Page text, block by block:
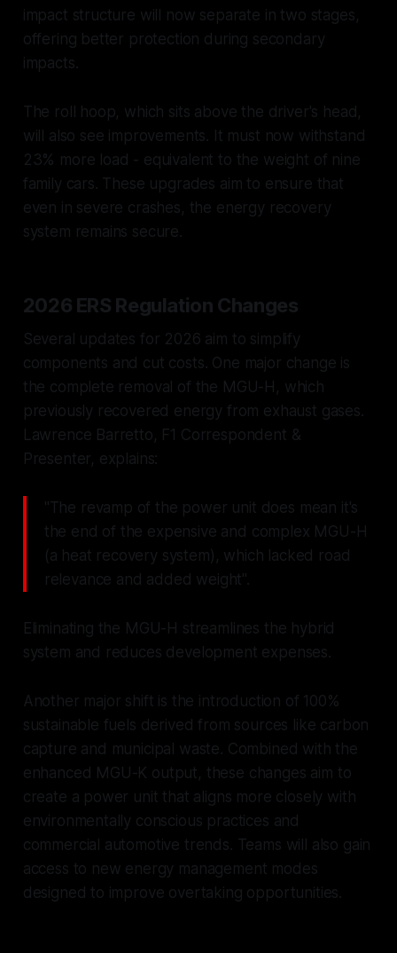
impact structure will now separate in two stages,
offering better protection during secondary
impacts.
The roll hoop, which sits above the driver's head,
will also see improvements. It must now withstand
23% more load - equivalent to the weight of nine
family cars. These upgrades aim to ensure that
even in severe crashes, the energy recovery
system remains secure.
2026 ERS Regulation Changes
Several updates for 2026 aim to simplify
components and cut costs. One major change is
the complete removal of the MGU-H, which
previously recovered energy from exhaust gases.
Lawrence Barretto, F1 Correspondent &
Presenter, explains:
"The revamp of the power unit does mean it's
the end of the expensive and complex MGU-H
(a heat recovery system), which lacked road
relevance and added weight".
Eliminating the MGU-H streamlines the hybrid
system and reduces development expenses.
Another major shift is the introduction of 100%
sustainable fuels derived from sources like carbon
capture and municipal waste. Combined with the
enhanced MGU-K output, these changes aim to
create a power unit that aligns more closely with
environmentally conscious practices and
commercial automotive trends. Teams will also gain
access to new energy management modes
designed to improve overtaking opportunities.